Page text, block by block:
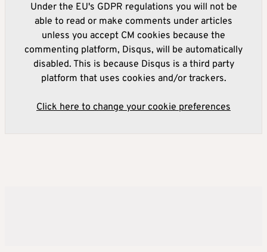
Under the EU's GDPR regulations you will not be
able to read or make comments under articles
unless you accept CM cookies because the
commenting platform, Disqus, will be automatically
disabled. This is because Disqus is a third party
platform that uses cookies and/or trackers.
Click here to change your cookie preferences